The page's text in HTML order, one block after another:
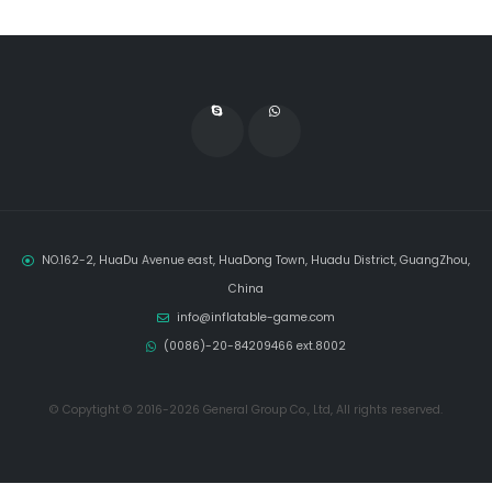
NO.162-2, HuaDu Avenue east, HuaDong Town, Huadu District, GuangZhou,
China
info@inflatable-game.com
(0086)-20-84209466 ext.8002
© Copytight © 2016-2026 General Group Co., Ltd, All rights reserved.